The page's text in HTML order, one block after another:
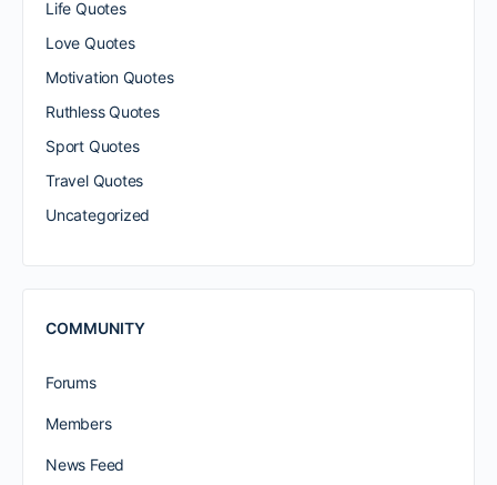
Life Quotes
Love Quotes
Motivation Quotes
Ruthless Quotes
Sport Quotes
Travel Quotes
Uncategorized
COMMUNITY
Forums
Members
News Feed